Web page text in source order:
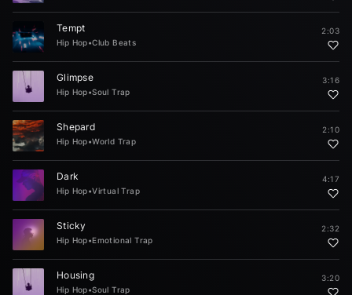
Tempt
Hip Hop•Club Beats
2:03
Glimpse
Hip Hop•Soul Trap
3:16
Shepard
Hip Hop•World Trap
2:10
Dark
Hip Hop•Virtual Trap
4:17
Sticky
Hip Hop•Emotional Trap
2:32
Housing
Hip Hop•Soul Trap
3:20